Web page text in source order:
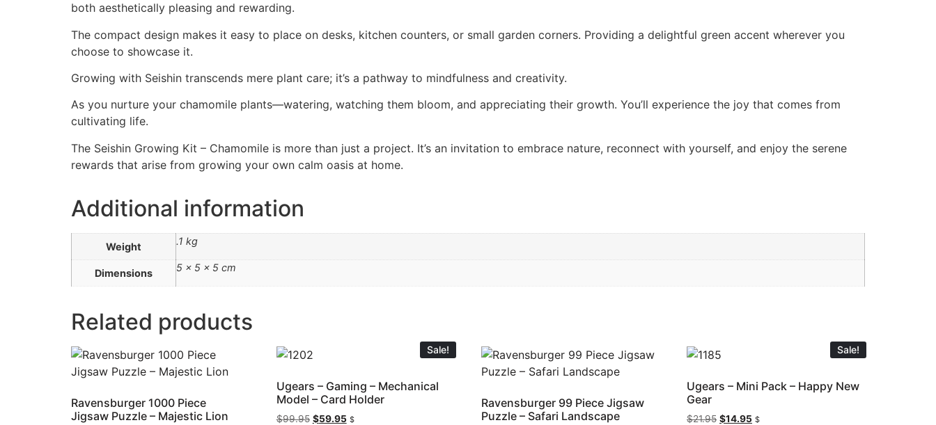
both aesthetically pleasing and rewarding.
The compact design makes it easy to place on desks, kitchen counters, or small garden corners. Providing a delightful green accent wherever you
choose to showcase it.
Growing with Seishin transcends mere plant care; it’s a pathway to mindfulness and creativity.
As you nurture your chamomile plants—watering, watching them bloom, and appreciating their growth. You’ll experience the joy that comes from
cultivating life.
The Seishin Growing Kit – Chamomile is more than just a project. It’s an invitation to embrace nature, reconnect with yourself, and enjoy the serene
rewards that arise from growing your own calm oasis at home.
Additional information
Weight .1 kg
Dimensions 5 × 5 × 5 cm
Related products
Ravensburger 1000 Piece
Jigsaw Puzzle – Majestic Lion
Sale!
Ugears – Gaming – Mechanical
Model – Card Holder
$99.95 $59.95 $
Ravensburger 99 Piece Jigsaw
Puzzle – Safari Landscape
Sale!
Ugears – Mini Pack – Happy New
Gear
$21.95 $14.95 $